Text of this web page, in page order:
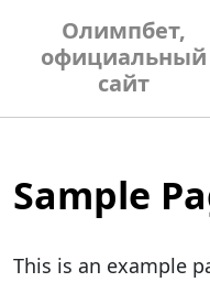
content
Олимпбет,
официальный
сайт
Sample
This is an example